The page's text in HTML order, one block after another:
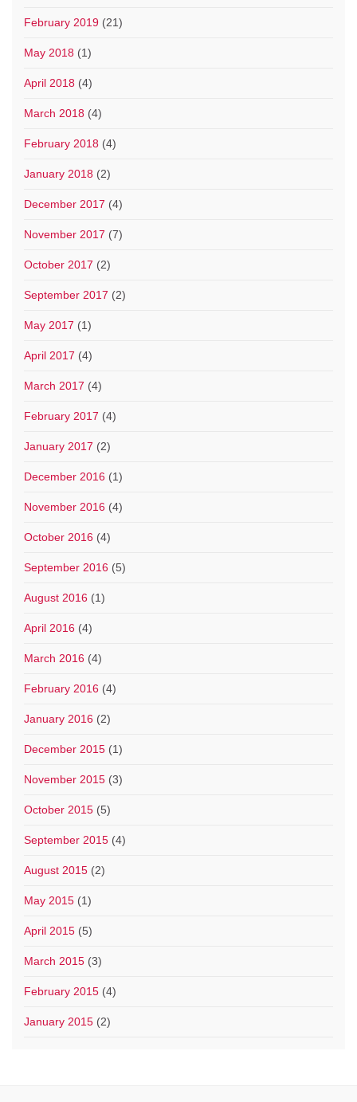
February 2019 (21)
May 2018 (1)
April 2018 (4)
March 2018 (4)
February 2018 (4)
January 2018 (2)
December 2017 (4)
November 2017 (7)
October 2017 (2)
September 2017 (2)
May 2017 (1)
April 2017 (4)
March 2017 (4)
February 2017 (4)
January 2017 (2)
December 2016 (1)
November 2016 (4)
October 2016 (4)
September 2016 (5)
August 2016 (1)
April 2016 (4)
March 2016 (4)
February 2016 (4)
January 2016 (2)
December 2015 (1)
November 2015 (3)
October 2015 (5)
September 2015 (4)
August 2015 (2)
May 2015 (1)
April 2015 (5)
March 2015 (3)
February 2015 (4)
January 2015 (2)